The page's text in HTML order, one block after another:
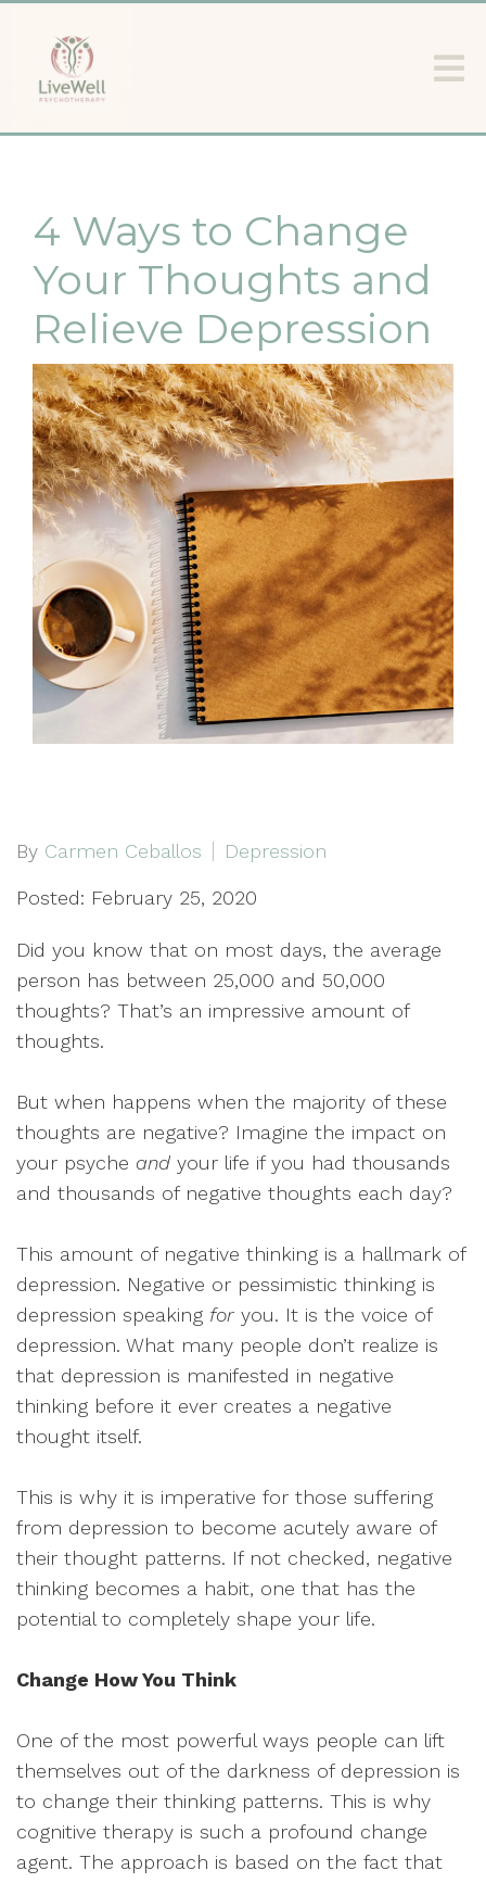
4 Ways to Change
Your Thoughts and
Relieve Depression
By Carmen Ceballos Depression
Posted: February 25, 2020
Did you know that on most days, the average
person has between 25,000 and 50,000
thoughts? That’s an impressive amount of
thoughts.
But when happens when the majority of these
thoughts are negative? Imagine the impact on
your psyche andyour life if you had thousands
and thousands of negative thoughts each day?
This amount of negative thinking is a hallmark of
depression. Negative or pessimistic thinking is
depression speaking for you. It is the voice of
depression. What many people don’t realize is
that depression is manifested in negative
thinking before it ever creates a negative
thought itself.
This is why it is imperative for those suffering
from depression to become acutely aware of
their thought patterns. If not checked, negative
thinking becomes a habit, one that has the
potential to completely shape your life.
Change How You Think
One of the most powerful ways people can lift
themselves out of the darkness of depression is
to change their thinking patterns. This is why
cognitive therapy is such a profound change
agent. The approach is based on the fact that